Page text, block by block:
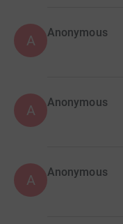
A Anonymous
A Anonymous
A Anonymous